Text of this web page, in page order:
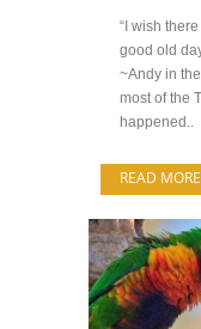
“I wish
good old
~Andy in
most of the
happened..
READ MORE